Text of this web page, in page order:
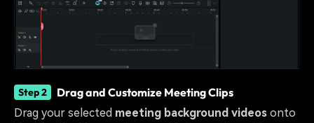
Step 2 Drag and Customize Meeting Clips
Drag your selected meeting background videos onto